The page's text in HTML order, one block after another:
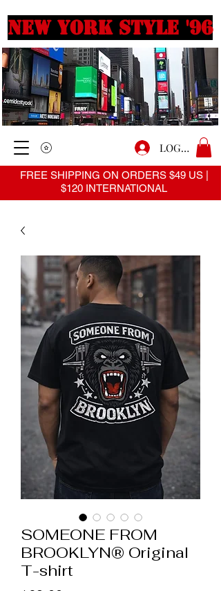
New york style '96
FREE SHIPPING ON ORDERS $49 US |
$120 INTERNATIONAL
LOGIN
SOMEONE FROM
BROOKLYN® Original
T-shirt